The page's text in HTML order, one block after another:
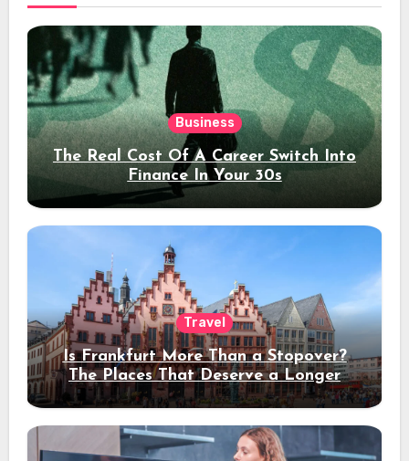
Business
The Real Cost Of A Career Switch Into
Finance In Your 30s
Travel
Is Frankfurt More Than a Stopover?
The Places That Deserve a Longer
Stay